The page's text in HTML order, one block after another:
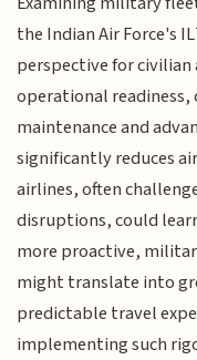
the Indian Air Force's
perspective for
operational
maintenance and
significantly reduces
airlines, often
disruptions, could
more proactive,
might translate into
predictable travel
implementing such